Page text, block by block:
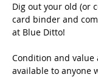
Dig out your old (or
card binder and
at Blue Ditto!
Condition and value
available to anyone